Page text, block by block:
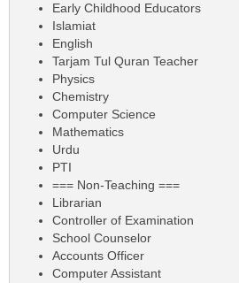
Early Childhood Educators
Islamiat
English
Tarjam Tul Quran Teacher
Physics
Chemistry
Computer Science
Mathematics
Urdu
PTI
=== Non-Teaching ===
Librarian
Controller of Examination
School Counselor
Accounts Officer
Computer Assistant